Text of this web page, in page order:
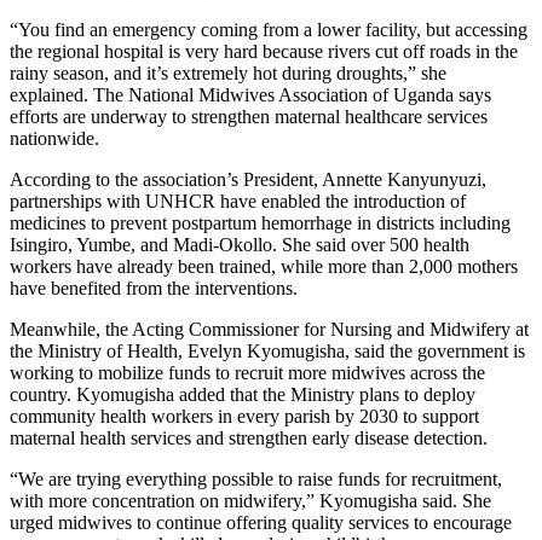
“You find an emergency coming from a lower facility, but accessing
the regional hospital is very hard because rivers cut off roads in the
rainy season, and it’s extremely hot during droughts,” she
explained. The National Midwives Association of Uganda says
efforts are underway to strengthen maternal healthcare services
nationwide.
According to the association’s President, Annette Kanyunyuzi,
partnerships with UNHCR have enabled the introduction of
medicines to prevent postpartum hemorrhage in districts including
Isingiro, Yumbe, and Madi-Okollo. She said over 500 health
workers have already been trained, while more than 2,000 mothers
have benefited from the interventions.
Meanwhile, the Acting Commissioner for Nursing and Midwifery at
the Ministry of Health, Evelyn Kyomugisha, said the government is
working to mobilize funds to recruit more midwives across the
country. Kyomugisha added that the Ministry plans to deploy
community health workers in every parish by 2030 to support
maternal health services and strengthen early disease detection.
“We are trying everything possible to raise funds for recruitment,
with more concentration on midwifery,” Kyomugisha said. She
urged midwives to continue offering quality services to encourage